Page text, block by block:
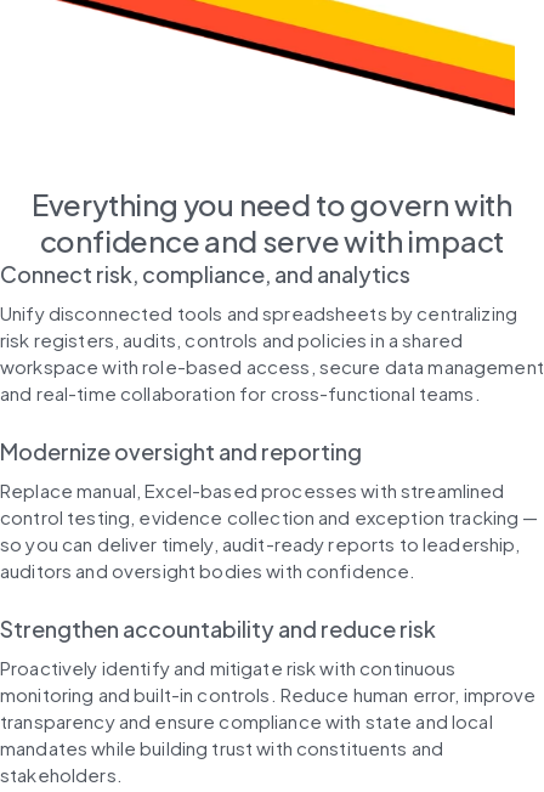
Everything you need to govern with
confidence and serve with impact
Connect risk, compliance, and analytics
Unify disconnected tools and spreadsheets by centralizing
risk registers, audits, controls and policies in a shared
workspace with role-based access, secure data management
and real-time collaboration for cross-functional teams.
Modernize oversight and reporting
Replace manual, Excel-based processes with streamlined
control testing, evidence collection and exception tracking —
so you can deliver timely, audit-ready reports to leadership,
auditors and oversight bodies with confidence.
Strengthen accountability and reduce risk
Proactively identify and mitigate risk with continuous
monitoring and built-in controls. Reduce human error, improve
transparency and ensure compliance with state and local
mandates while building trust with constituents and
stakeholders.